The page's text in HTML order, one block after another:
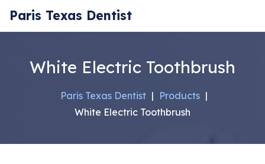
Paris Texas Dentist
White Electric Toothbrush
Paris Texas Dentist | Products |
White Electric Toothbrush